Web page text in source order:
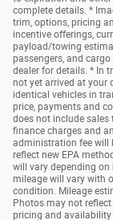
complete details. *
trim, options, pricing
incentive offerings,
payload/towing
passengers, and
dealer for details. * In
not yet arrived at your
identical vehicles in
price, payments and
does not include sales
finance charges and
administration fee will
reflect new EPA
will vary depending on
mileage will vary with
condition. Mileage
Photos may not
pricing and